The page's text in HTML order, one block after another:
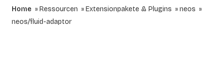
Home Ressourcen Extensionpakete & Plugins
neos
neos/fluid-adaptor